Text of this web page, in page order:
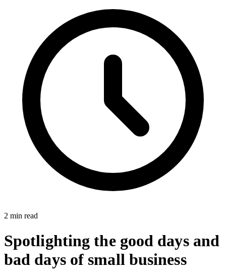
2 min read
Spotlighting the good days and
bad days of small business